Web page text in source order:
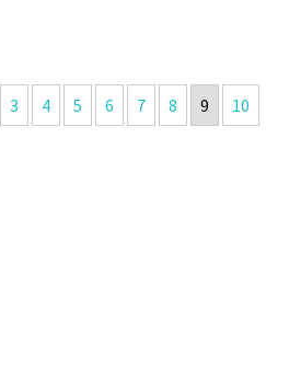
3 4 5 6 7 8 9 10